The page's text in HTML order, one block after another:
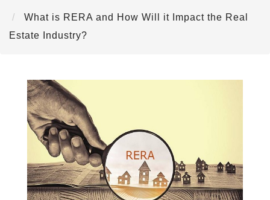
What is RERA and How Will it Impact the Real
Estate Industry?